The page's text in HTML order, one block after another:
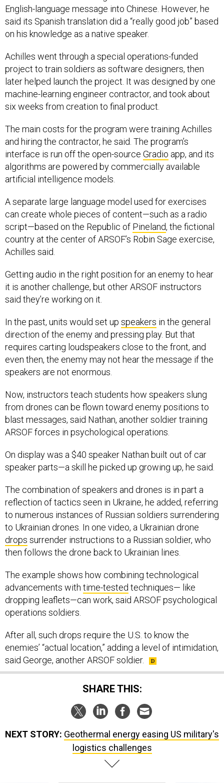
said its Spanish translation did a “really good job” based
on his knowledge as a native speaker.
project to train soldiers as software designers, then
later helped launch the project. It was designed by one
machine-learning engineer contractor, and took about
six weeks from creation to final product.
and hiring the contractor, he said. The program’s
interface is run off the open-sourceGradioapp, and its
algorithms are powered by commercially available
artificial intelligence models.
can create whole pieces of content—such as a radio
script—based on the Republic ofPineland, the fictional
country at the center of ARSOF’s Robin Sage exercise,
Achilles said.
it is another challenge, but other ARSOF instructors
said they’re working on it.
direction of the enemy and pressing play. But that
requires carting loudspeakers close to the front, and
even then, the enemy may not hear the message if the
speakers are not enormous.
from drones can be flown toward enemy positions to
blast messages, said Nathan, another soldier training
ARSOF forces in psychological operations.
speaker parts—a skill he picked up growing up, he said.
reflection of tactics seen in Ukraine, he added, referring
to numerous instances of Russian soldiers surrendering
to Ukrainian drones. In one video, a Ukrainian drone
dropssurrender instructions to a Russian soldier, who
then follows the drone back to Ukrainian lines.
advancements with time-testedtechniques— like
dropping leaflets—can work, said ARSOF psychological
operations soldiers.
enemies’ “actual location,” adding a level of intimidation,
said George, another ARSOF soldier.
SHARE THIS:
logistics challenges